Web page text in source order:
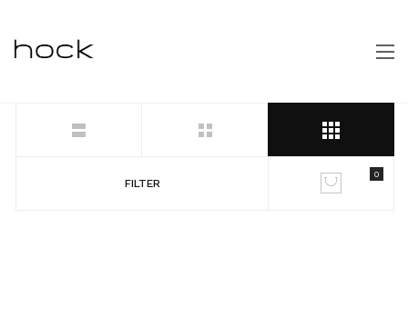
FILTER
0